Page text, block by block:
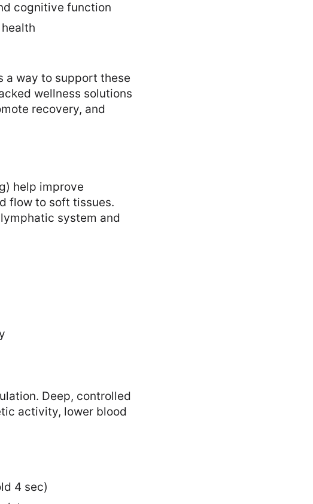
cognitive function
a way to support these
wellness solutions
recovery, and
help improve
flow to soft tissues.
system and
Deep, controlled
activity, lower blood
4 sec)